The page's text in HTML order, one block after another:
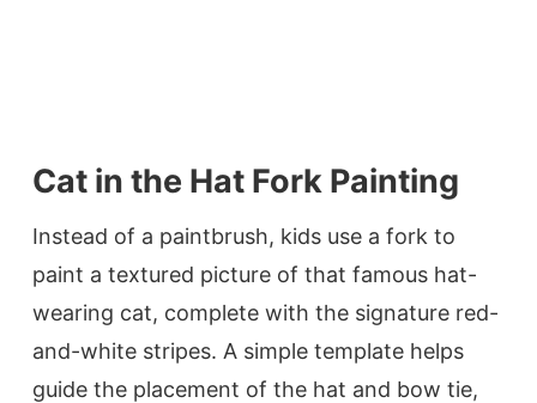
Cat in the Hat Fork Painting
Instead of a paintbrush, kids use a fork to
paint a textured picture of that famous hat-
wearing cat, complete with the signature red-
and-white stripes. A simple template helps
guide the placement of the hat and bow tie,